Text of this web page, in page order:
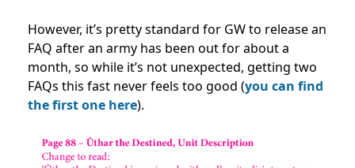
However, it’s pretty standard for GW to release an
FAQ after an army has been out for about a
month, so while it’s not unexpected, getting two
FAQs this fast never feels too good (you can find
the first one here).